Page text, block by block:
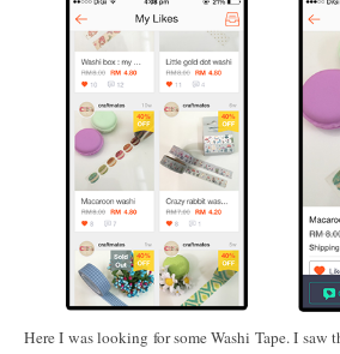
Here I was looking for some Washi Tape. I saw